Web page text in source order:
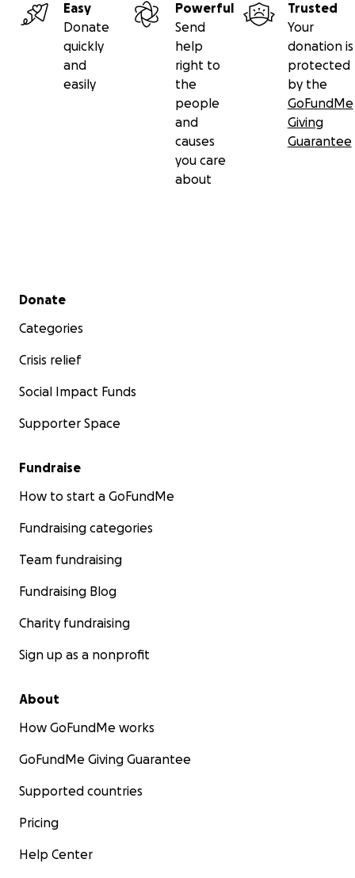
Easy
Donate
quickly
and
easily
Powerful
Send
help
right to
the
people
and
causes
you care
about
Trusted
Your
donation is
protected
by the
GoFundMe
Giving
Guarantee
Secondary menu
Donate
Categories
Crisis relief
Social Impact Funds
Supporter Space
Fundraise
How to start a GoFundMe
Fundraising categories
Team fundraising
Fundraising Blog
Charity fundraising
Sign up as a nonprofit
About
How GoFundMe works
GoFundMe Giving Guarantee
Supported countries
Pricing
Help Center